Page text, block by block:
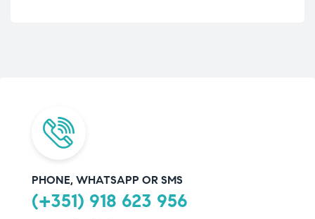
PHONE, WHATSAPP OR SMS
(+351) 918 623 956